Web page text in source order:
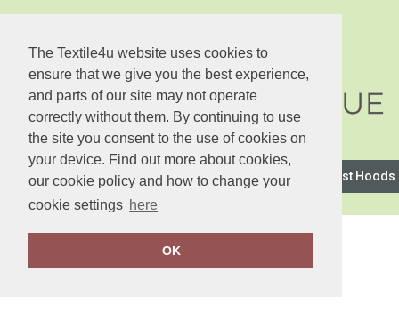
The Textile4u website uses cookies to
ensure that we give you the best experience,
and parts of our site may not operate
correctly without them. By continuing to use
the site you consent to the use of cookies on
your device. Find out more about cookies,
our cookie policy and how to change your
cookie settings here
OK
2786 Anthem Asquith & Fox AWDis Just Hoods